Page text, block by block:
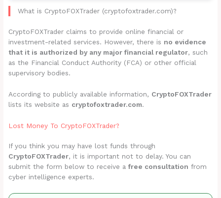
What is CryptoFOXTrader (cryptofoxtrader.com)?
CryptoFOXTrader claims to provide online financial or
investment-related services. However, there is no evidence
that it is authorized by any major financial regulator, such
as the Financial Conduct Authority (FCA) or other official
supervisory bodies.
According to publicly available information, CryptoFOXTrader
lists its website as cryptofoxtrader.com.
Lost Money To CryptoFOXTrader?
If you think you may have lost funds through
CryptoFOXTrader, it is important not to delay. You can
submit the form below to receive afree consultation from
cyber intelligence experts.